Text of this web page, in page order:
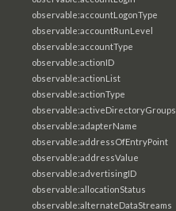
observable:accountLogonType
observable:accountRunLevel
observable:accountType
observable:actionID
observable:actionList
observable:actionType
observable:activeDirectoryGroups
observable:adapterName
observable:addressOfEntryPoint
observable:addressValue
observable:advertisingID
observable:allocationStatus
observable:alternateDataStreams